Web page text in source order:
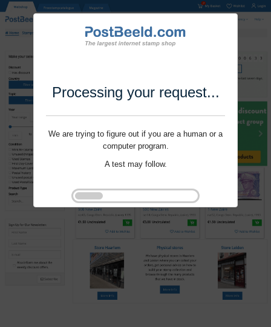
Processing your request...
We are trying to figure out if you are a human or a
computer program.
A test may follow.